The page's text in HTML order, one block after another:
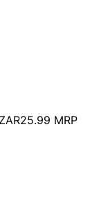
ZAR25.99 MRP